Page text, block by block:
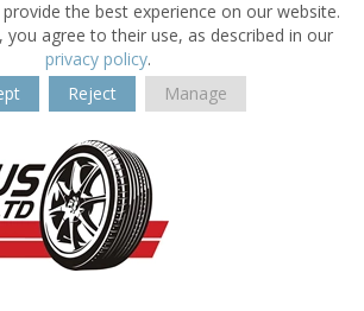
the best experience on our website.
you agree to their use, as described in our
privacy policy.
Reject Manage